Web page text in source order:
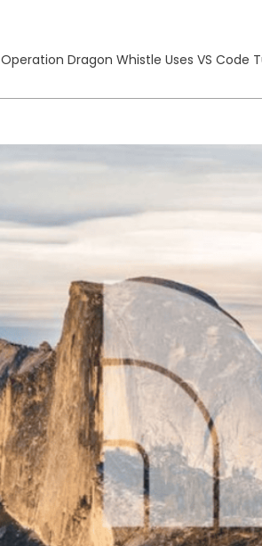
Operation Dragon Whistle Uses VS Code